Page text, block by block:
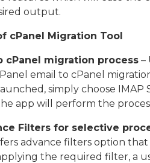
output.
cPanel Migration Tool
cPanel migration process –
email to cPanel
simply choose IMAP
app will perform the
Filters for selective
advance filters option
the required filter, a